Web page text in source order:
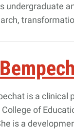
undergraduate
is a clinical
of
is a